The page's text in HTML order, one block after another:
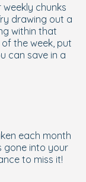
chunks
drawing out a
within that
the week, put
can save in a
each month
gone into your
to miss it!